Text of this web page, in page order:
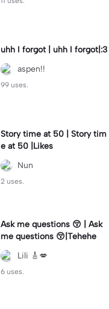
uhh I forgot | uhh I forgot|:3
aspen!!
99 uses.
Story time at 50 | Story tim
e at 50 |Likes
Nun
2 uses.
Ask me questions 😚 | Ask
me questions 😚|Tehehe
Lili 🎸💋
6 uses.